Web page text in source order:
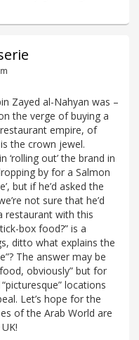
Zayed al-Nahyan was –
the verge of buying a
restaurant empire, of
the crown jewel.
‘rolling out’ the brand in
by for a Salmon
but if he’d asked the
not sure that he’d
restaurant with this
box food?” is a
ditto what explains the
The answer may be
obviously” but for
locations
Let’s hope for the
of the Arab World are